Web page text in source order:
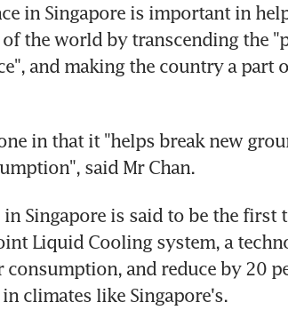
in Singapore is important in
the world by transcending the
and making the country a part
in that it "helps break new
said Mr Chan.
in Singapore is said to be the first
Liquid Cooling system, a
and reduce by 20
climates like Singapore's.